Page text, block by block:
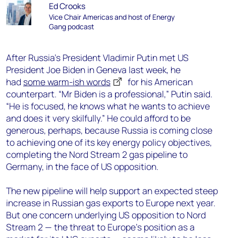
Ed Crooks
Vice Chair Americas and host of Energy
Gang podcast
After Russia’s President Vladimir Putin met US
President Joe Biden in Geneva last week, he
had some warm-ish words
for his American
counterpart. “Mr Biden is a professional,” Putin said.
“He is focused, he knows what he wants to achieve
and does it very skilfully.” He could afford to be
generous, perhaps, because Russia is coming close
to achieving one of its key energy policy objectives,
completing the Nord Stream 2 gas pipeline to
Germany, in the face of US opposition.
The new pipeline will help support an expected steep
increase in Russian gas exports to Europe next year.
But one concern underlying US opposition to Nord
Stream 2 — the threat to Europe’s position as a